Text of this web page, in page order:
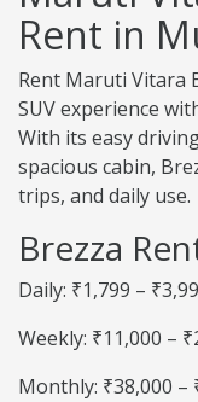
Rent in
Rent Maruti Vitara
SUV experience
With its easy
spacious cabin,
trips, and daily use.
Brezza
Daily: ₹1,799 –
Weekly: ₹11,000 –
Monthly: ₹38,000 –